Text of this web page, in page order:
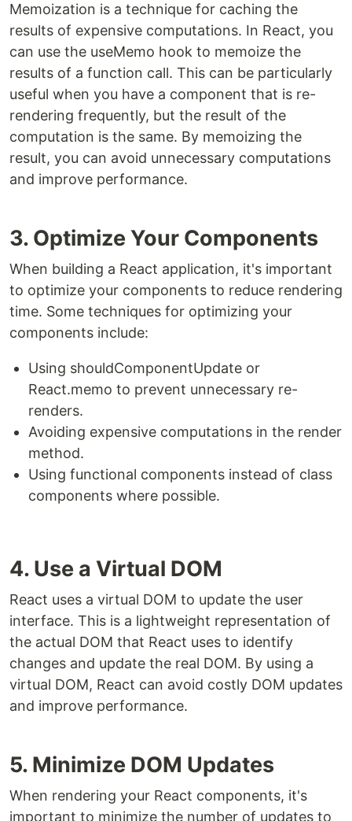
Memoization is a technique for caching the
results of expensive computations. In React, you
can use the useMemo hook to memoize the
results of a function call. This can be particularly
useful when you have a component that is re-
rendering frequently, but the result of the
computation is the same. By memoizing the
result, you can avoid unnecessary computations
and improve performance.
3. Optimize Your Components
When building a React application, it's important
to optimize your components to reduce rendering
time. Some techniques for optimizing your
components include:
Using shouldComponentUpdate or
React.memo to prevent unnecessary re-
renders.
Avoiding expensive computations in the render
method.
Using functional components instead of class
components where possible.
4. Use a Virtual DOM
React uses a virtual DOM to update the user
interface. This is a lightweight representation of
the actual DOM that React uses to identify
changes and update the real DOM. By using a
virtual DOM, React can avoid costly DOM updates
and improve performance.
5. Minimize DOM Updates
When rendering your React components, it's
important to minimize the number of updates to